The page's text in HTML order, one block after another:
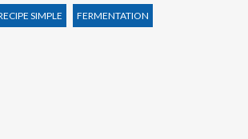
SIMPLE FERMENTATION